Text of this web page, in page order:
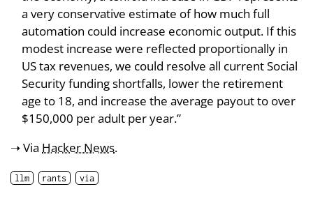
a very conservative estimate of how much full
automation could increase economic output. If this
modest increase were reflected proportionally in
US tax revenues, we could resolve all current Social
Security funding shortfalls, lower the retirement
age to 18, and increase the average payout to over
$150,000 per adult per year.”
➝ Via Hacker News.
llm rants via